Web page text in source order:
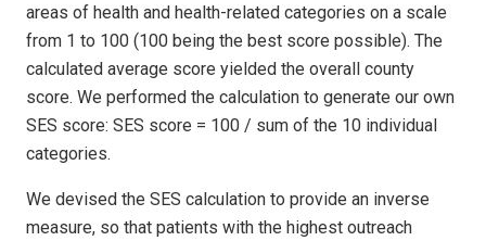
areas of health and health-related categories on a scale
from 1 to 100 (100 being the best score possible). The
calculated average score yielded the overall county
score. We performed the calculation to generate our own
SES score: SES score = 100 / sum of the 10 individual
categories.
We devised the SES calculation to provide an inverse
measure, so that patients with the highest outreach